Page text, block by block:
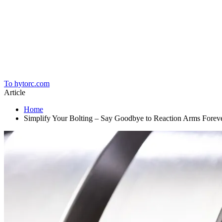
To hytorc.com
Article
Home
Simplify Your Bolting – Say Goodbye to Reaction Arms